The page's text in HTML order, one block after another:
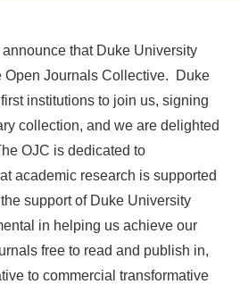
that Duke University
Open Journals Collective. Duke
institutions to join us, signing
collection, and we are delighted
OJC is dedicated to
academic research is supported
support of Duke University
in helping us achieve our
free to read and publish in,
to commercial transformative